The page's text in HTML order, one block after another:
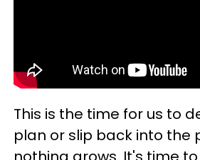
This is the time for us to
plan or slip back into the